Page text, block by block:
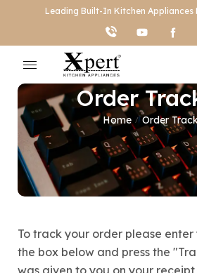
Leading Built-In Kitchen Appliances
Order
Home / Order
To track your order please
the box below and press the